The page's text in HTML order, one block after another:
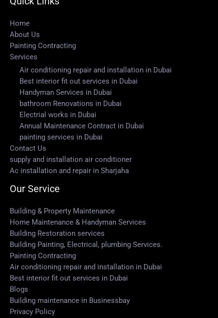
Home
About Us
Painting Contracting
Services
Air conditioning repair and installation in Dubai
Best interior fit out services in Dubai
Handyman Services in Dubai
bathroom Renovations in Dubai
Electrial works in Dubai
Annual Maintenance Contract in Dubai
painting services in Dubai
Contact Us
supply and installation air conditioner
Ac installation and repair in Sharjaha
Our Service
Building & Property Maintenance
Home Maintenance & Handyman Services
Building Restoration services
Building Painting, Electrical, plumbing Services.
Painting Contracting
Air conditioning repair and installation in Dubai
Best interior fit out services in Dubai
Blogs
Building maintenance in Businessbay
Privacy Policy